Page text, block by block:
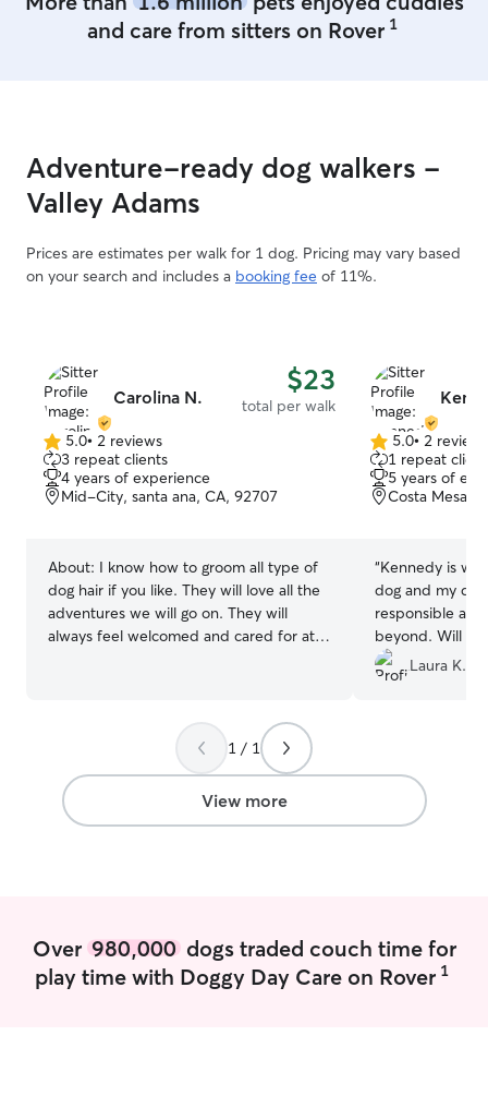
small outdoor patio that is partly shaded
for those dogs who love a good sun-
snuggle with them in my king size bed!
We are an A/C controlled home!!
and care from sitters on Rover 1
Adventure-ready dog walkers -
Valley Adams
Prices are estimates per walk for 1 dog. Pricing may vary based
on your search and includes a booking fee of 11%.
Carolina N. $23
total per walk
5.0
out
of
5
5.0• 2 reviews
3 repeat clients
4 years of experience
Mid-City, santa ana, CA, 92707
About: I know how to groom all type of
dog hair if you like. They will love all the
adventures we will go on. They will
always feel welcomed and cared for at
my job. I always have treats and chew
toys with me. I will always be available
for them when you need me there.
Holidays included as well. Will play with
them for as long as they want(tummy
working a part time job. I do not work
much so my availability is very open. My
5.0
out
of
5
5.0• 2 reviews
1 repeat client
5 years of
Costa Mesa,
“Kennedy is
dog and my
responsible
beyond. Will
Laura K.
1 / 1
View more
Over 980,000dogs traded couch time for
play time with Doggy Day Care on Rover 1